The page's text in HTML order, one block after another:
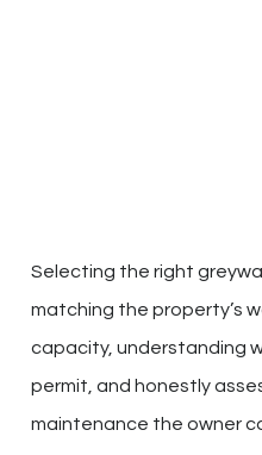
Selecting the right
matching the property’s
capacity, understanding
permit, and honestly
maintenance the owner